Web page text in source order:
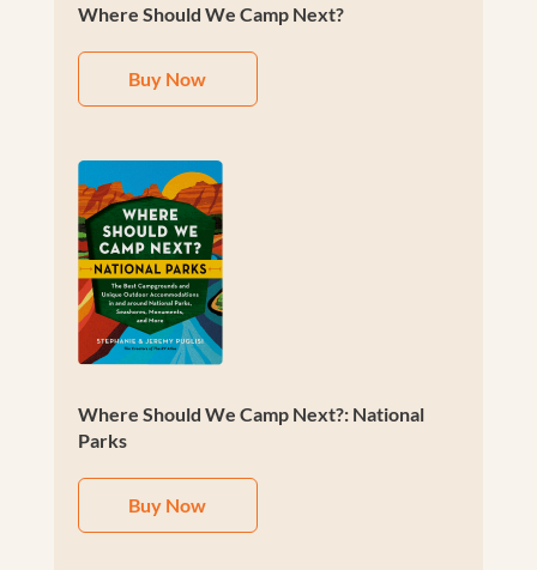
Where Should We Camp Next?
Buy Now
Where Should We Camp Next?: National
Parks
Buy Now